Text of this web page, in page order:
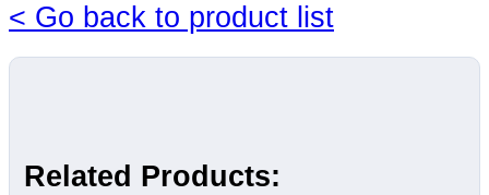
< Go back to product list
Related Products: